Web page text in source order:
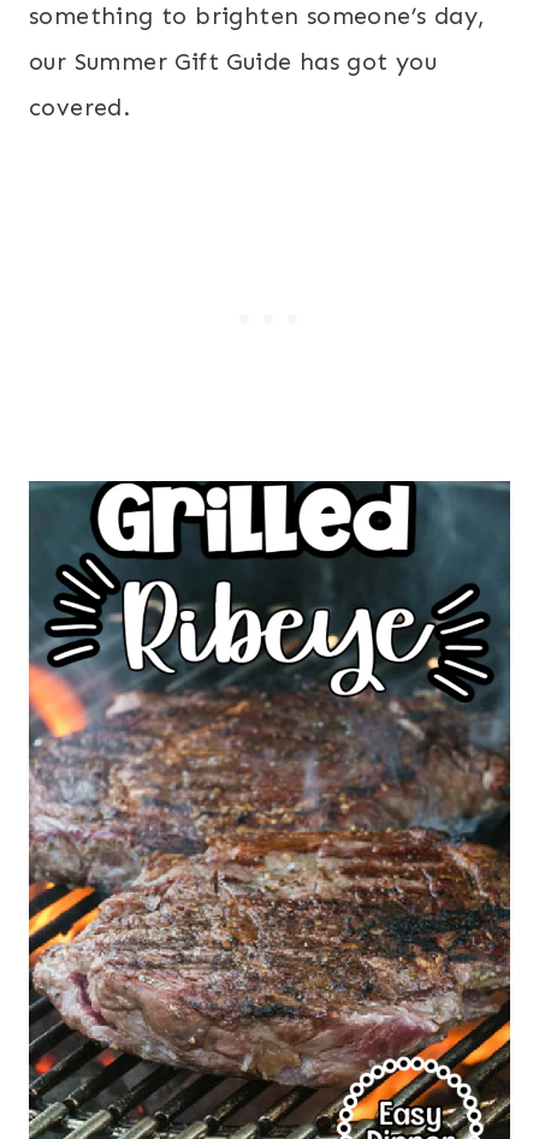
something to brighten someone’s day,
our Summer Gift Guide has got you
covered.